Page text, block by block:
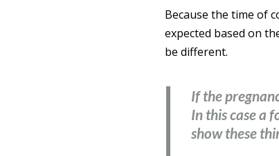
Because the time of
expected based on
be different.
If the
In this case a
show these